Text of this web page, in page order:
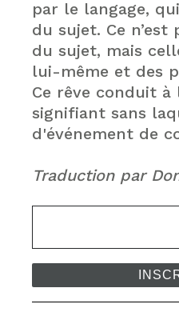
par le langage,
du sujet. Ce n’est
du sujet, mais
lui-même et des
Ce rêve conduit à
signifiant sans
d'événement de
Traduction par